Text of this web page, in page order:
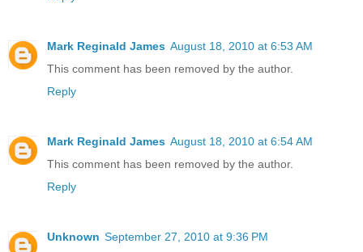
Mark Reginald James August 18, 2010 at 6:53 AM
This comment has been removed by the author.
Reply
Mark Reginald James August 18, 2010 at 6:54 AM
This comment has been removed by the author.
Reply
Unknown September 27, 2010 at 9:36 PM